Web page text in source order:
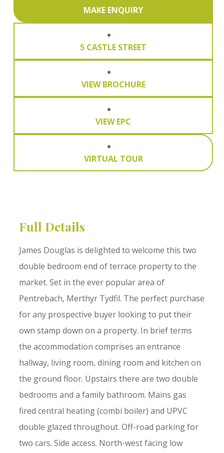
MAKE ENQUIRY
5 CASTLE STREET
VIEW BROCHURE
VIEW EPC
VIRTUAL TOUR
Full Details
James Douglas is delighted to welcome this two
double bedroom end of terrace property to the
market. Set in the ever popular area of
Pentrebach, Merthyr Tydfil. The perfect purchase
for any prospective buyer looking to put their
own stamp down on a property. In brief terms
the accommodation comprises an entrance
hallway, living room, dining room and kitchen on
the ground floor. Upstairs there are two double
bedrooms and a family bathroom. Mains gas
fired central heating (combi boiler) and UPVC
double glazed throughout. Off-road parking for
two cars. Side access. North-west facing low